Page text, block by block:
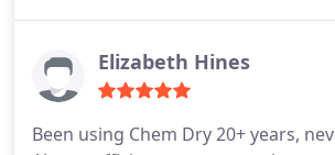
scheduled within the SAME week!
incredible, communicative,
to describe him.Once the process
Elizabeth Hines
Been using Chem Dry 20+ years,